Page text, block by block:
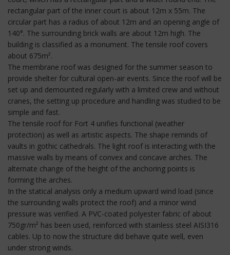
rectangular part of the inner court is about 12m x 55m. The
circular part has a radius of about 12m and an opening angle of
140°. The surrounding brick walls are about 12m high. The
building is classified as a monument. The tensile roof covers
about 675m².
The membrane roof was designed for the summer season to
provide shelter for cultural open-air events. Since the roof will be
set up and demounted regularly with a limited crew and without
cranes, the setting up procedure and handling was studied to be
simple and fast.
The tensile roof for Fort 4 unifies functional (weather
protection) as well as artistic aspects. The shape reminds of
vaults in gothic cathedrals. The light roof is interacting with the
massive walls by means of convex and concave arches. The
alternate change of the height of the anchoring points is
forming the arches.
In the statical analysis only a medium upward wind load (since
the surrounding walls protect the roof) and a minor wind
pressure was verified. A PVC-coated polyester fabric of about
750gr/m² has been used, reinforced with stainless steel AISI316
cables. Up to now the structure did behave quite well, even
under strong winds.